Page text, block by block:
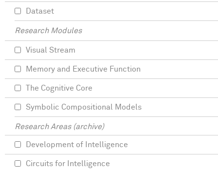
Dataset
Research Modules
Visual Stream
Memory and Executive Function
The Cognitive Core
Symbolic Compositional Models
Research Areas (archive)
Development of Intelligence
Circuits for Intelligence